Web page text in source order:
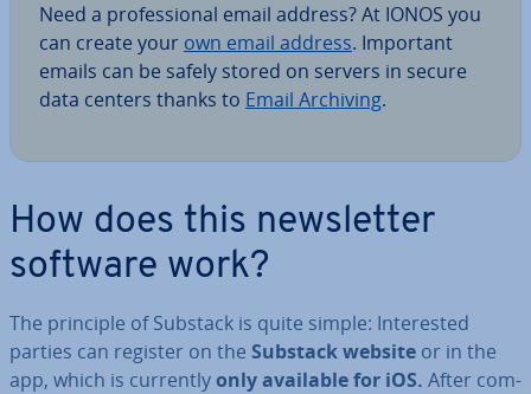
Need a pro­fes­sion­al email address? At IONOS you
can create your own email address. Important
emails can be safely stored on servers in secure
data centers thanks to Email Archiving.
How does this news­let­ter
software work?
The principle of Substack is quite simple: In­ter­ested
parties can register on the Substack website or in the
app, which is currentlyonly available for iOS. After com­